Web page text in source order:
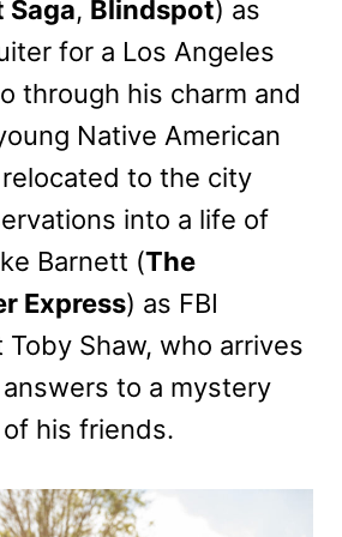
Saga, Blindspot) as
for a Los Angeles
through his charm and
Native American
to the city
into a life of
Barnett (The
Express) as FBI
Toby Shaw, who arrives
to a mystery
his friends.